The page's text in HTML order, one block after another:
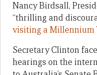
Nancy Birdsall,
“thrilling and
visiting a Millennium
Secretary Clinton
hearings on the